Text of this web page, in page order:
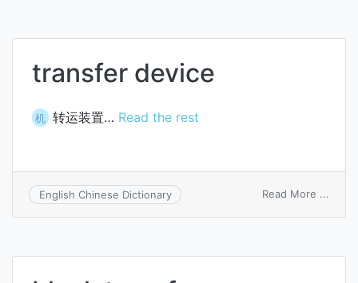
transfer device
机 转运装置… Read the rest
English Chinese Dictionary Read More ...